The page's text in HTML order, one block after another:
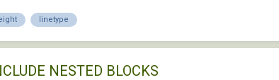
linetype
NESTED BLOCKS